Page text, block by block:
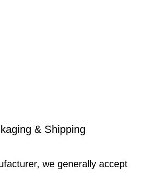
& Shipping
we generally accept